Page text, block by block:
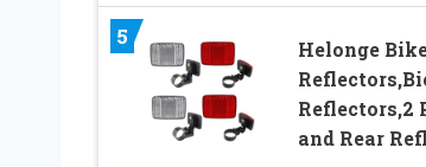
5
Helonge
Reflectors,2
and Rear